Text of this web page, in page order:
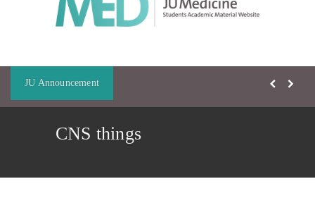
JU Announcement
CNS things